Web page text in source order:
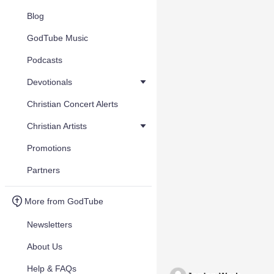
Blog
GodTube Music
Podcasts
Devotionals
Christian Concert Alerts
Christian Artists
Promotions
Partners
More from GodTube
Newsletters
About Us
Help & FAQs